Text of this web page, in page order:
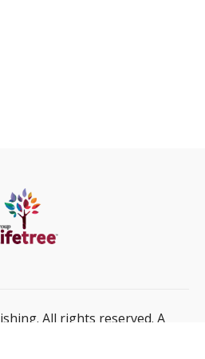
All rights reserved. A